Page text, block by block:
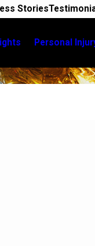
Stories
Personal